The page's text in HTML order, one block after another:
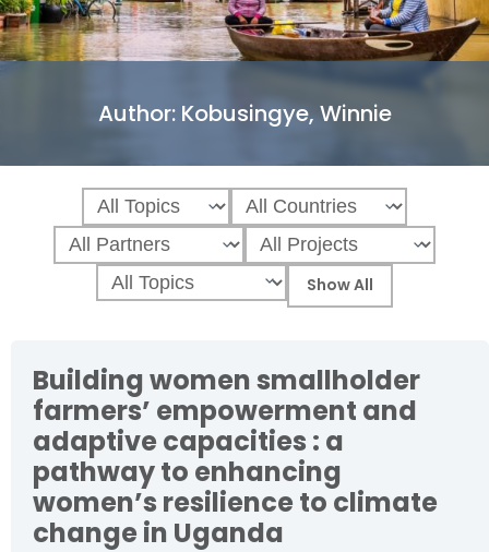
Author: Kobusingye, Winnie
Building women smallholder
farmers’ empowerment and
adaptive capacities : a
pathway to enhancing
women’s resilience to climate
change in Uganda